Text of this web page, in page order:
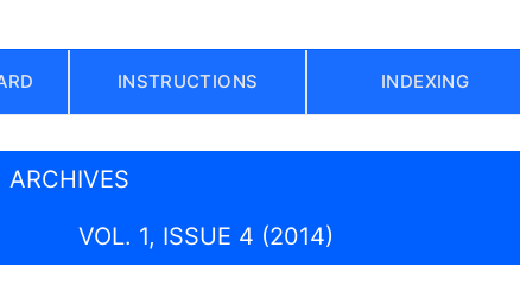
INSTRUCTIONS INDEXING
ARCHIVES
VOL. 1, ISSUE 4 (2014)